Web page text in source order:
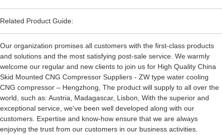
Related Product Guide:
Our organization promises all customers with the first-class products
and solutions and the most satisfying post-sale service. We warmly
welcome our regular and new clients to join us for High Quality China
Skid Mounted CNG Compressor Suppliers - ZW type water cooling
CNG compressor – Hengzhong, The product will supply to all over the
world, such as: Austria, Madagascar, Lisbon, With the superior and
exceptional service, we've been well developed along with our
customers. Expertise and know-how ensure that we are always
enjoying the trust from our customers in our business activities.